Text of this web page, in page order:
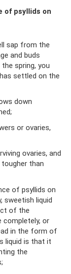
of psyllids on
sap from the
and buds
spring, you
settled on the
down
or ovaries,
ovaries, and
than
of psyllids on
sweetish liquid
of the
completely, or
in the form of
liquid is that it
the